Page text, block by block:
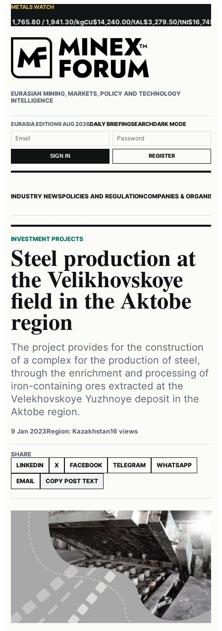
METALS WATCH
/ 1,941.30/kgCU$14,240.00/tAL$3,279.50/tNI$16,745.00/t
EURASIAN MINING, MARKETS, POLICY AND TECHNOLOGY
INTELLIGENCE
EURASIA EDITION9 AUG 2026DAILY BRIEFINGSEARCHDARK MODE
Username or email
Password
SIGN IN REGISTER
INDUSTRY NEWSPOLICIES AND REGULATIONCOMPANIES &
INVESTMENT PROJECTS
Steel production at
the Velikhovskoye
field in the Aktobe
region
The project provides for the construction
of a complex for the production of steel,
through the enrichment and processing of
iron-containing ores extracted at the
Velekhovskoye Yuzhnoye deposit in the
Aktobe region.
9 Jan 2023Region: Kazakhstan16 views
SHARE
LINKEDIN
X FACEBOOK TELEGRAM WHATSAPP
EMAIL COPY POST TEXT